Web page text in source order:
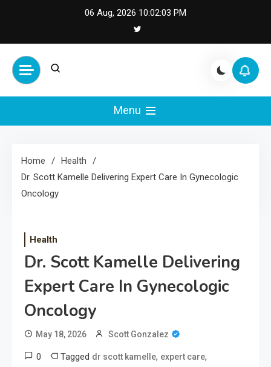
06 Aug, 2026 10:02:03 PM
Cash Smile
Your Source for Financial
Happiness and Success
Menu
Home
Health
Dr. Scott Kamelle Delivering Expert Care In Gynecologic
Oncology
Health
Dr. Scott Kamelle Delivering
Expert Care In Gynecologic
Oncology
May 18, 2026 Scott Gonzalez
0 Tagged dr scott kamelle, expert care,